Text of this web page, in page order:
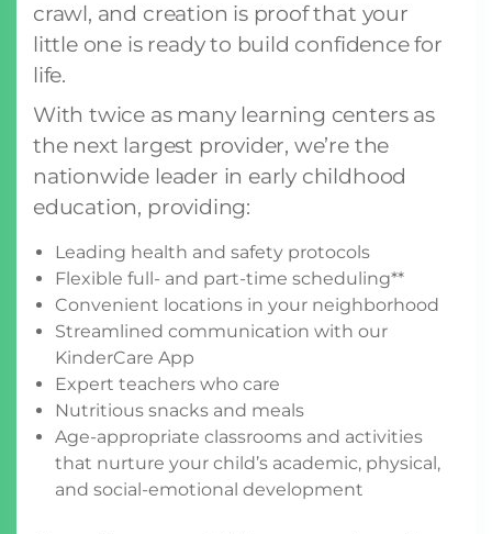
crawl, and creation is proof that your
little one is ready to build confidence for
life.
With twice as many learning centers as
the next largest provider, we’re the
nationwide leader in early childhood
education, providing:
Leading health and safety protocols
Flexible full- and part-time scheduling**
Convenient locations in your neighborhood
Streamlined communication with our
KinderCare App
Expert teachers who care
Nutritious snacks and meals
Age-appropriate classrooms and activities
that nurture your child’s academic, physical,
and social-emotional development